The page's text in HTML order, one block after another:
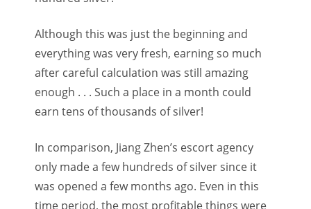
Although this was just the beginning and
everything was very fresh, earning so much
after careful calculation was still amazing
enough . . . Such a place in a month could
earn tens of thousands of silver!
In comparison, Jiang Zhen’s escort agency
only made a few hundreds of silver since it
was opened a few months ago. Even in this
time period, the most profitable things were